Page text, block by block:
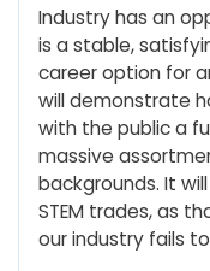
Industry has an
is a stable,
career option for
will demonstrate
with the public a
massive
backgrounds. It
STEM trades, as
our industry fails